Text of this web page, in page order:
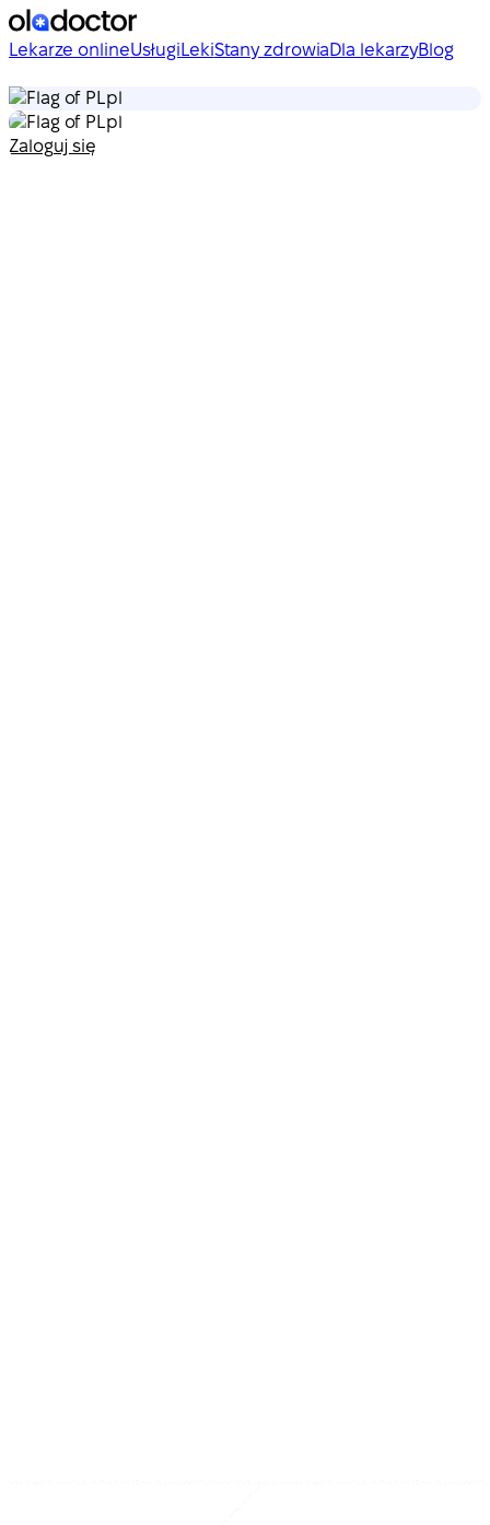
Lekarze onlineUsługi LekiStany zdrowiaDla lekarzyBlog
pl
pl
Zaloguj się